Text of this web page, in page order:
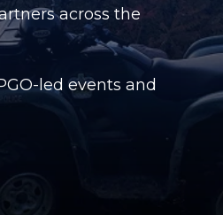
across the
led events and